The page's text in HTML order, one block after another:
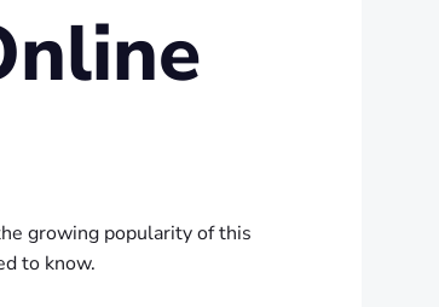
growing popularity of this
to know.